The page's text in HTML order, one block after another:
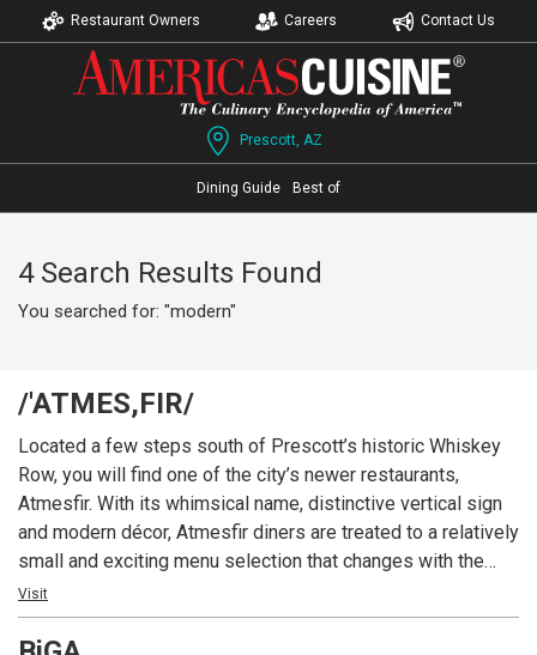
Restaurant Owners Careers Contact Us
Prescott, AZ
Dining Guide Best of
4 Search Results Found
You searched for: "modern"
/'ATMES,FIR/
Located a few steps south of Prescott’s historic Whiskey
Row, you will find one of the city’s newer restaurants,
Atmesfir. With its whimsical name, distinctive vertical sign
and modern décor, Atmesfir diners are treated to a relatively
small and exciting menu selection that changes with the
availability of locally sourced ingredients at the peak of
their season; and fresh seafood is flown in and featured
Thursday through Sunday. An intimate space with an open
Visit